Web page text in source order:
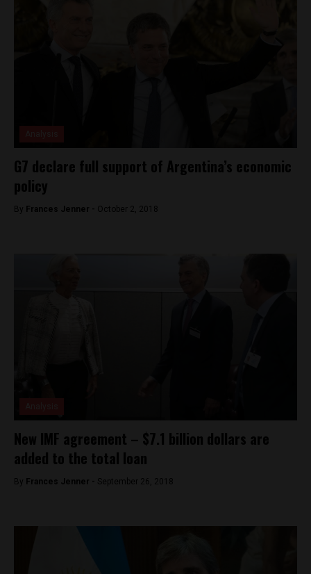
G7 declare full support of Argentina’s economic
policy
By Frances Jenner - October 2, 2018
New IMF agreement – $7.1 billion dollars are
added to the total loan
By Frances Jenner - September 26, 2018